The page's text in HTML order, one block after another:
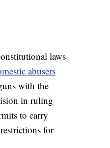
laws
abusers
with the
in ruling
to carry
for